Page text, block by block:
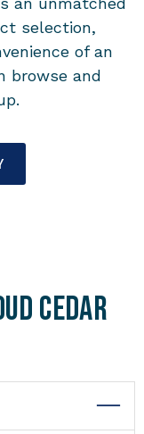
selection,
of an
browse and
Cedar